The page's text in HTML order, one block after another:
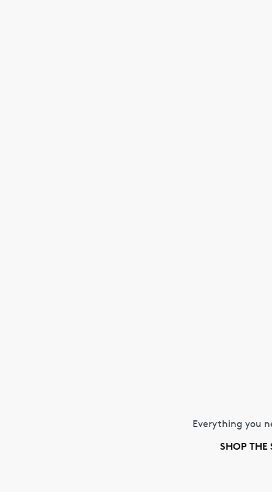
Everything you
SHOP THE